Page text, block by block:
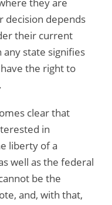
decision depends
their current
any state signifies
the right to
clear that
in
liberty of a
well as the federal
be the
and, with that,